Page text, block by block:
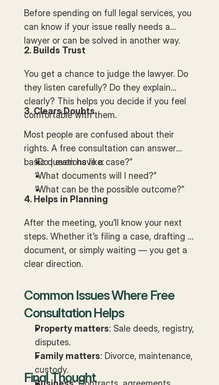
Before spending on full legal services, you
can know if your issue really needs a
lawyer or can be solved in another way.
2. Builds Trust
You get a chance to judge the lawyer. Do
they listen carefully? Do they explain
clearly? This helps you decide if you feel
comfortable with them.
3. Clears Doubts
Most people are confused about their
rights. A free consultation can answer
basic questions like:
“Do I even have a case?”
“What documents will I need?”
“What can be the possible outcome?”
4. Helps in Planning
After the meeting, you’ll know your next
steps. Whether it’s filing a case, drafting a
document, or simply waiting — you get a
clear direction.
Common Issues Where Free
Consultation Helps
Property matters: Sale deeds, registry,
disputes.
Family matters: Divorce, maintenance,
custody.
Final Thought